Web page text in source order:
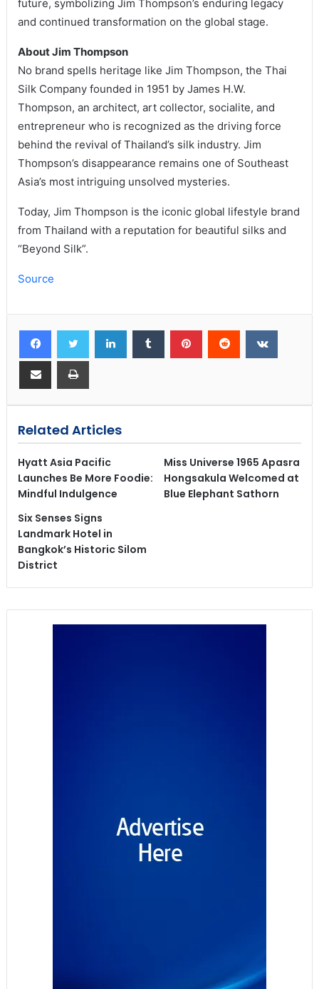
future, symbolizing Jim Thompson’s enduring legacy
and continued transformation on the global stage.
About Jim Thompson
No brand spells heritage like Jim Thompson, the Thai
Silk Company founded in 1951 by James H.W.
Thompson, an architect, art collector, socialite, and
entrepreneur who is recognized as the driving force
behind the revival of Thailand’s silk industry. Jim
Thompson’s disappearance remains one of Southeast
Asia’s most intriguing unsolved mysteries.
Today, Jim Thompson is the iconic global lifestyle brand
from Thailand with a reputation for beautiful silks and
“Beyond Silk”.
Source
Related Articles
Hyatt Asia Pacific
Launches Be More Foodie:
Mindful Indulgence
Miss Universe 1965 Apasra
Hongsakula Welcomed at
Blue Elephant Sathorn
Six Senses Signs
Landmark Hotel in
Bangkok’s Historic Silom
District